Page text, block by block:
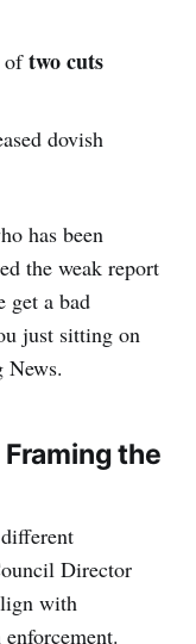
oftwo cuts
dovish
has been
the weak report
get a bad
just sitting on
News.
the
Director
with